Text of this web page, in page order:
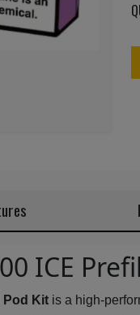
ICE
Pod Kit is a high-